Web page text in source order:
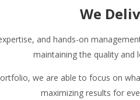
We
and hands-on
maintaining the quality and
we are able to focus on
maximizing results for